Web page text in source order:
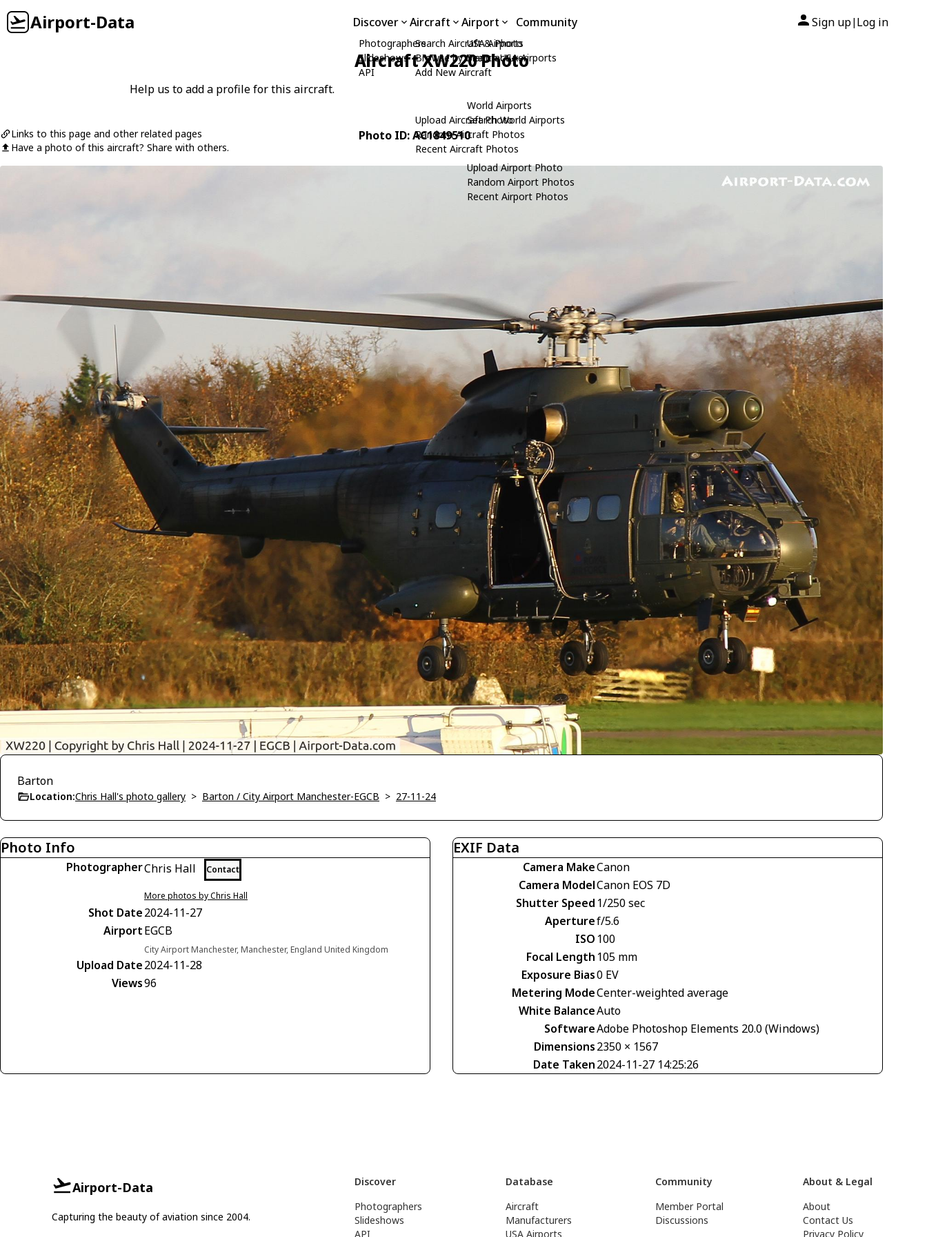
Airport-Data Discover
Photographers
Slideshows
API
Aircraft
Search Aircraft & Photo
Browse by Manufacturer
Add New Aircraft
Upload Aircraft Photo
Random Aircraft Photos
Recent Aircraft Photos
Airport
USA Airports
Search USA Airports
World Airports
Search World Airports
Upload Airport Photo
Random Airport Photos
Recent Airport Photos
Community Sign up| Log in
Aircraft XW220 Photo
Help us to add a profile for this aircraft.
Links to this page and other related pages
Have a photo of this aircraft? Share with others.
Photo ID: AC1849510
Barton
Location:Chris Hall's photo gallery > Barton / City Airport Manchester-EGCB > 27-11-24
Photo Info
PhotographerChris Hall Contact
More photos by Chris Hall
Shot Date2024-11-27
AirportEGCB
City Airport Manchester, Manchester, England United Kingdom
Upload Date2024-11-28
Views96
EXIF Data
Camera MakeCanon
Camera ModelCanon EOS 7D
Shutter Speed 1/250 sec
Aperturef/5.6
ISO 100
Focal Length 105 mm
Exposure Bias0 EV
Metering ModeCenter-weighted average
White BalanceAuto
SoftwareAdobe Photoshop Elements 20.0 (Windows)
Dimensions2350 × 1567
Date Taken2024-11-27 14:25:26
Airport-Data
Capturing the beauty of aviation since 2004.
Discover
Photographers
Slideshows
API
Database
Aircraft
Manufacturers
USA Airports
Community
Member Portal
Discussions
About & Legal
About
Contact Us
Privacy Policy